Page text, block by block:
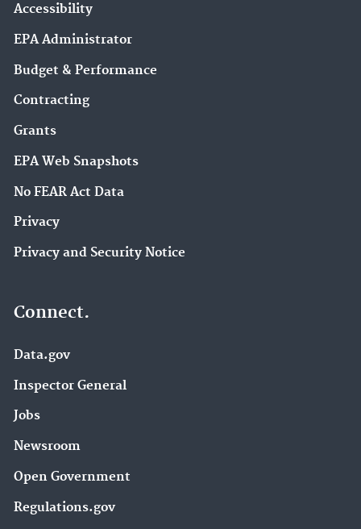
Accessibility
EPA Administrator
Budget & Performance
Contracting
Grants
EPA Web Snapshots
No FEAR Act Data
Privacy
Privacy and Security Notice
Connect.
Data.gov
Inspector General
Jobs
Newsroom
Open Government
Regulations.gov